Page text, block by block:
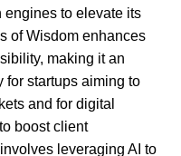
engines to elevate its
of Wisdom enhances
making it an
startups aiming to
and for digital
boost client
leveraging AI to